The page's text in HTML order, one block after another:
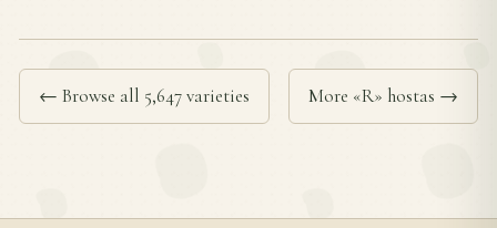
← Browse all 5,647 varieties More «R» hostas →